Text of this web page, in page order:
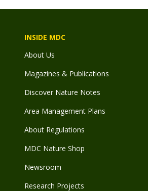
INSIDE MDC
About Us
Magazines & Publications
Discover Nature Notes
Area Management Plans
About Regulations
MDC Nature Shop
Newsroom
Research Projects